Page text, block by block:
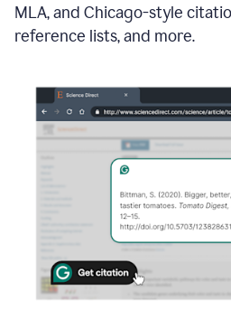
MLA, and Chicago-style
reference lists, and more.